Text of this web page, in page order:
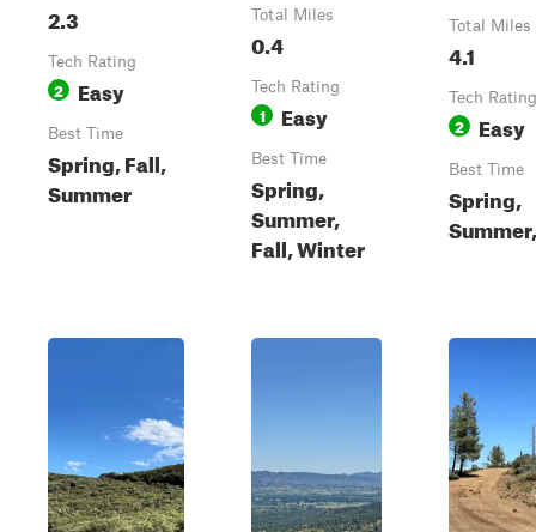
2.3
Tech Rating
2 Easy
Best Time
Spring, Fall,
Summer
Total Miles
0.4
Tech Rating
1 Easy
Best Time
Spring,
Summer,
Fall, Winter
Total Miles
4.1
Tech Rating
2 Easy
Best Time
Spring,